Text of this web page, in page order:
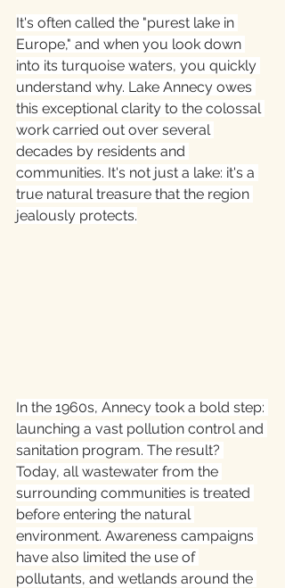
It's often called the "purest lake in
Europe," and when you look down
into its turquoise waters, you quickly
understand why. Lake Annecy owes
this exceptional clarity to the colossal
work carried out over several
decades by residents and
communities. It's not just a lake: it's a
true natural treasure that the region
jealously protects.
In the 1960s, Annecy took a bold step:
launching a vast pollution control and
sanitation program. The result?
Today, all wastewater from the
surrounding communities is treated
before entering the natural
environment. Awareness campaigns
have also limited the use of
pollutants, and wetlands around the